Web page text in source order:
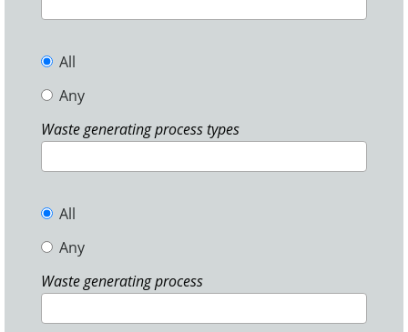
All
Any
Waste generating process types
All
Any
Waste generating process